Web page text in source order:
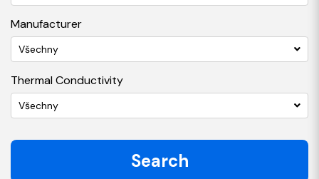
Manufacturer
Všechny
Thermal Conductivity
Všechny
Search